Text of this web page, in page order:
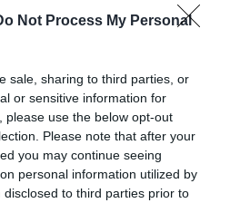
Not Process My Personal
sale, sharing to third parties, or
or sensitive information for
please use the below opt-out
Please note that after your
you may continue seeing
personal information utilized by
to third parties prior to
Comprar